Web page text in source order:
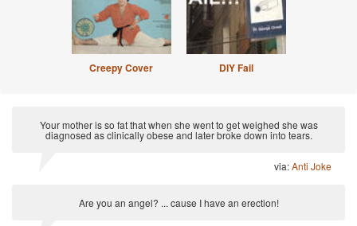
Creepy Cover DIY Fail
Your mother is so fat that when she went to get weighed she was
diagnosed as clinically obese and later broke down into tears.
via:Anti Joke
Are you an angel? ... cause I have an erection!